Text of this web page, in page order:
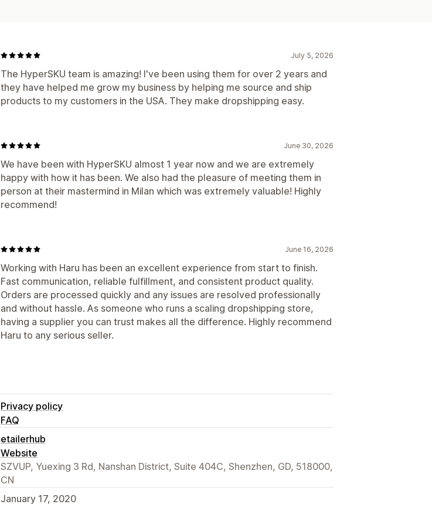
July 5, 2026
The HyperSKU team is amazing! I've been using them for over 2 years and
they have helped me grow my business by helping me source and ship
products to my customers in the USA. They make dropshipping easy.
June 30, 2026
We have been with HyperSKU almost 1 year now and we are extremely
happy with how it has been. We also had the pleasure of meeting them in
person at their mastermind in Milan which was extremely valuable! Highly
recommend!
June 16, 2026
Working with Haru has been an excellent experience from start to finish.
Fast communication, reliable fulfillment, and consistent product quality.
Orders are processed quickly and any issues are resolved professionally
and without hassle. As someone who runs a scaling dropshipping store,
having a supplier you can trust makes all the difference. Highly recommend
Haru to any serious seller.
Privacy policy
FAQ
etailerhub
Website
SZVUP, Yuexing 3 Rd, Nanshan District, Suite 404C, Shenzhen, GD, 518000,
CN
January 17, 2020